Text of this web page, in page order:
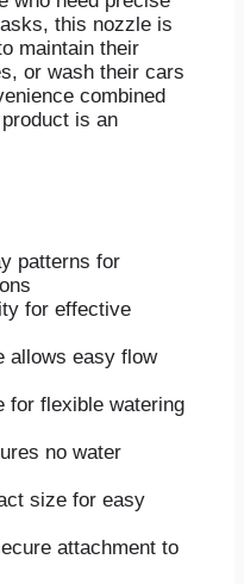
this nozzle is
maintain their
or wash their cars
combined
is an
patterns for
for effective
allows easy flow
for flexible watering
no water
size for easy
attachment to